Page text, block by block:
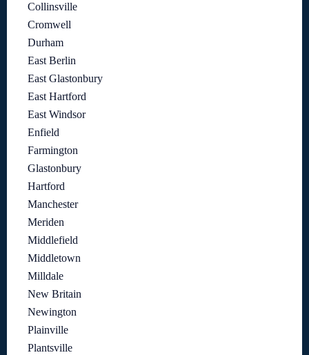
Collinsville
Cromwell
Durham
East Berlin
East Glastonbury
East Hartford
East Windsor
Enfield
Farmington
Glastonbury
Hartford
Manchester
Meriden
Middlefield
Middletown
Milldale
New Britain
Newington
Plainville
Plantsville